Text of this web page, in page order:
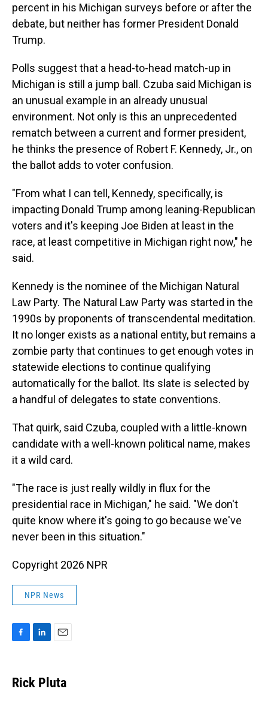
percent in his Michigan surveys before or after the
debate, but neither has former President Donald
Trump.
Polls suggest that a head-to-head match-up in
Michigan is still a jump ball. Czuba said Michigan is
an unusual example in an already unusual
environment. Not only is this an unprecedented
rematch between a current and former president,
he thinks the presence of Robert F. Kennedy, Jr., on
the ballot adds to voter confusion.
"From what I can tell, Kennedy, specifically, is
impacting Donald Trump among leaning-Republican
voters and it's keeping Joe Biden at least in the
race, at least competitive in Michigan right now," he
said.
Kennedy is the nominee of the Michigan Natural
Law Party. The Natural Law Party was started in the
1990s by proponents of transcendental meditation.
It no longer exists as a national entity, but remains a
zombie party that continues to get enough votes in
statewide elections to continue qualifying
automatically for the ballot. Its slate is selected by
a handful of delegates to state conventions.
That quirk, said Czuba, coupled with a little-known
candidate with a well-known political name, makes
it a wild card.
"The race is just really wildly in flux for the
presidential race in Michigan," he said. "We don't
quite know where it's going to go because we've
never been in this situation."
Copyright 2026 NPR
NPR News
e
b
k
e
i
l
Rick Pluta